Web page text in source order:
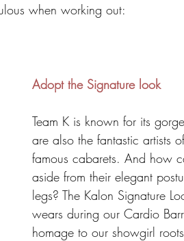
when working out:
Adopt the Signature look
Team K is known for its
are also the fantastic artists
famous cabarets. And how
aside from their elegant
legs? The Kalon Signature
wears during our Cardio
homage to our showgirl